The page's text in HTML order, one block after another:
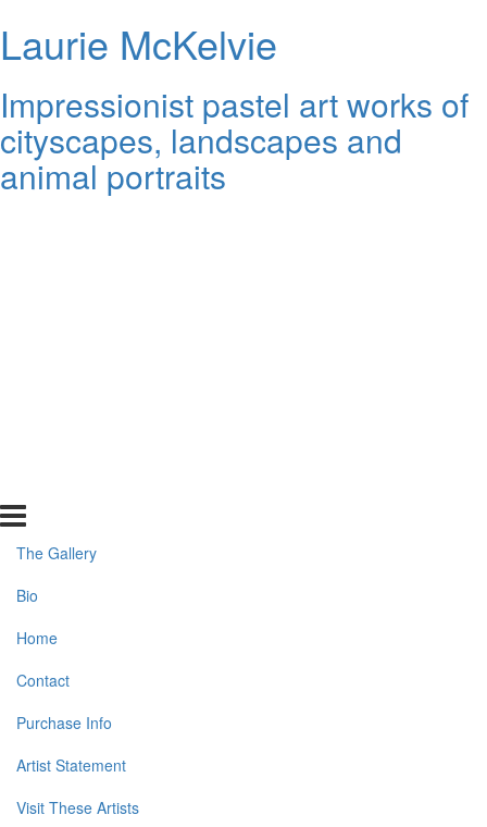
Laurie McKelvie
Impressionist pastel art works of
cityscapes, landscapes and
animal portraits
The Gallery
Bio
Home
Contact
Purchase Info
Artist Statement
Visit These Artists